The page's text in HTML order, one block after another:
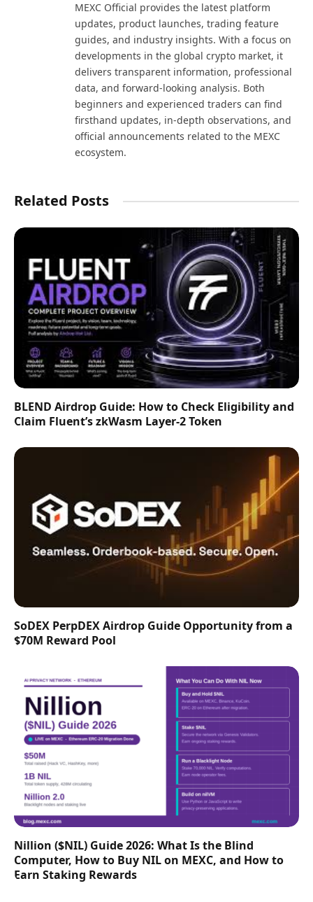
MEXC Official provides the latest platform
updates, product launches, trading feature
guides, and industry insights. With a focus on
developments in the global crypto market, it
delivers transparent information, professional
data, and forward-looking analysis. Both
beginners and experienced traders can find
firsthand updates, in-depth observations, and
official announcements related to the MEXC
ecosystem.
Related Posts
BLEND Airdrop Guide: How to Check Eligibility and
Claim Fluent’s zkWasm Layer-2 Token
SoDEX PerpDEX Airdrop Guide Opportunity from a
$70M Reward Pool
Nillion ($NIL) Guide 2026: What Is the Blind
Computer, How to Buy NIL on MEXC, and How to
Earn Staking Rewards